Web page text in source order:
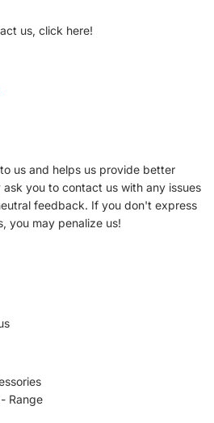
us, click here!
us and helps us provide better
ask you to contact us with any issues
feedback. If you don't express
you may penalize us!
Range